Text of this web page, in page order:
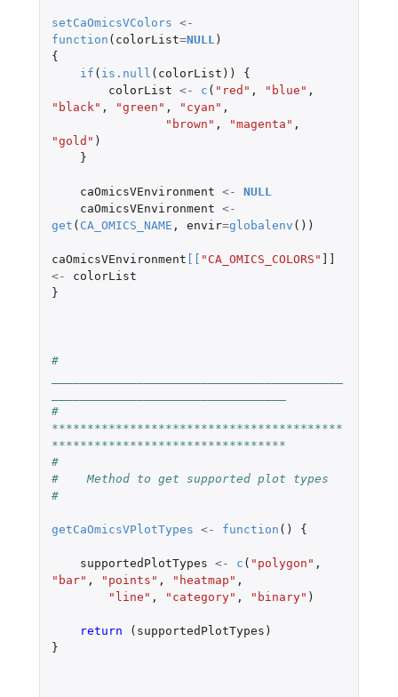
setCaOmicsVColors <-
function ( colorList=NULL )
{
if ( is.null ( colorList ))
{
colorList <- c ( "red" , "blue" ,
"black" , "green" , "cyan" ,
"brown" , "magenta" ,
"gold" )
}
caOmicsVEnvironment <-
NULL
caOmicsVEnvironment <-
get ( CA_OMICS_NAME , envir=globalenv ())
caOmicsVEnvironment [ [ "CA_OMICS_COLORS" ]]
<-
colorList
}
#
#
*****************************************
*********************************
#
#    Method to get supported plot types
#
getCaOmicsVPlotTypes <- function () {
supportedPlotTypes <- c ( "polygon" ,
"bar" , "points" , "heatmap" ,
"line" , "category" , "binary" )
return ( supportedPlotTypes )
}